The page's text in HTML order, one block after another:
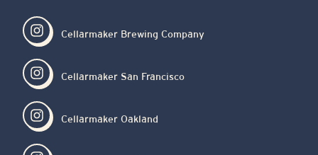
Cellarmaker Brewing Company
Cellarmaker San Francisco
Cellarmaker Oakland